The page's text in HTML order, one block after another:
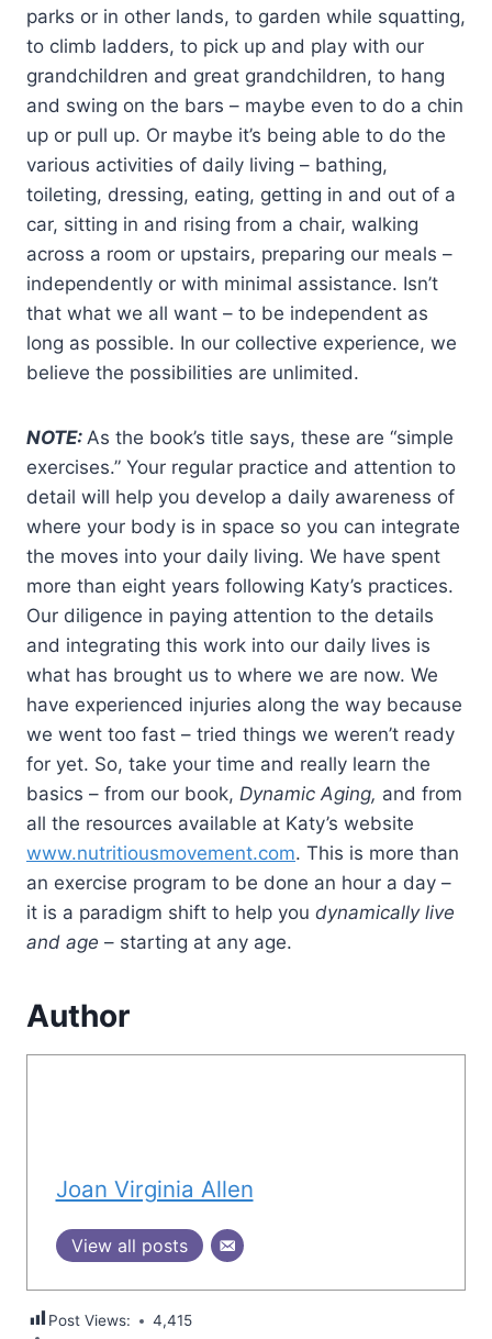
parks or in other lands, to garden while squatting,
to climb ladders, to pick up and play with our
grandchildren and great grandchildren, to hang
and swing on the bars – maybe even to do a chin
up or pull up. Or maybe it’s being able to do the
various activities of daily living – bathing,
toileting, dressing, eating, getting in and out of a
car, sitting in and rising from a chair, walking
across a room or upstairs, preparing our meals –
independently or with minimal assistance. Isn’t
that what we all want – to be independent as
long as possible. In our collective experience, we
believe the possibilities are unlimited.
NOTE: As the book’s title says, these are “simple
exercises.” Your regular practice and attention to
detail will help you develop a daily awareness of
where your body is in space so you can integrate
the moves into your daily living. We have spent
more than eight years following Katy’s practices.
Our diligence in paying attention to the details
and integrating this work into our daily lives is
what has brought us to where we are now. We
have experienced injuries along the way because
we went too fast – tried things we weren’t ready
for yet. So, take your time and really learn the
basics – from our book, Dynamic Aging, and from
all the resources available at Katy’s website
www.nutritiousmovement.com. This is more than
an exercise program to be done an hour a day –
it is a paradigm shift to help you dynamically live
and age – starting at any age.
Author
Joan Virginia Allen
View all posts
Post Views: 4,415